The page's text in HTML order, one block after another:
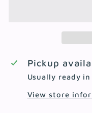
Pickup
Usually ready
View store